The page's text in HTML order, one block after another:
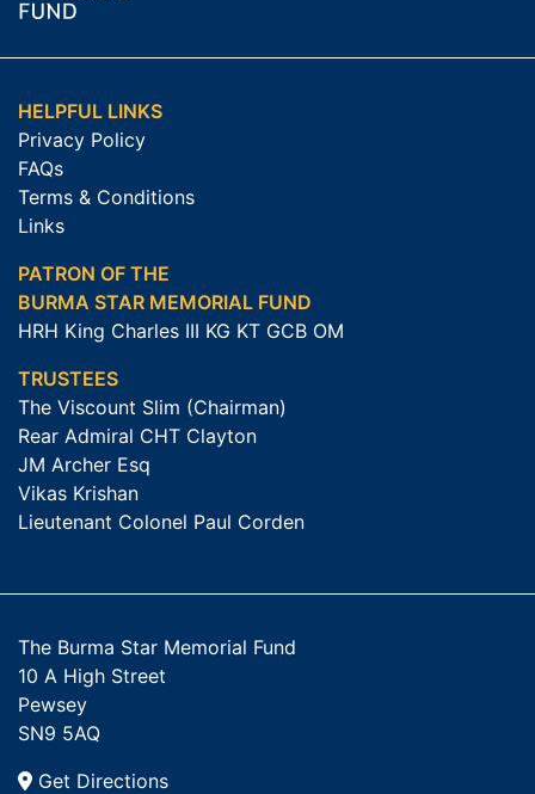
HELPFUL LINKS
Privacy Policy
FAQs
Terms & Conditions
Links
PATRON OF THE
BURMA STAR MEMORIAL FUND
HRH King Charles III KG KT GCB OM
TRUSTEES
The Viscount Slim (Chairman)
Rear Admiral CHT Clayton
JM Archer Esq
Vikas Krishan
Lieutenant Colonel Paul Corden
The Burma Star Memorial Fund
10 A High Street
Pewsey
SN9 5AQ
Get Directions